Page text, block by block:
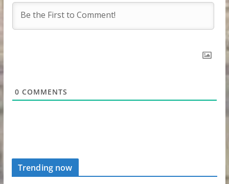
0 COMMENTS
Trending now